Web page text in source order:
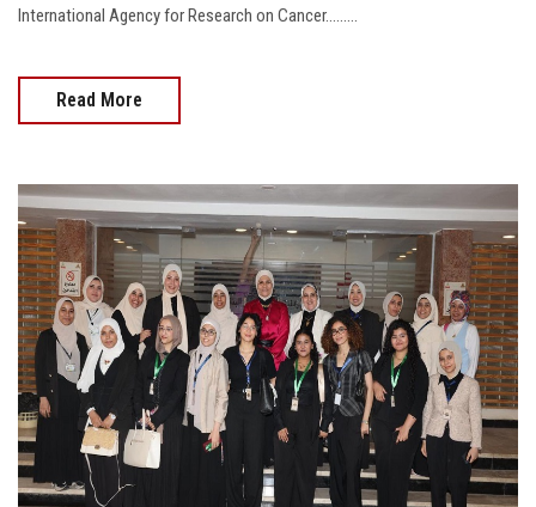
International Agency for Research on Cancer.........
Read More